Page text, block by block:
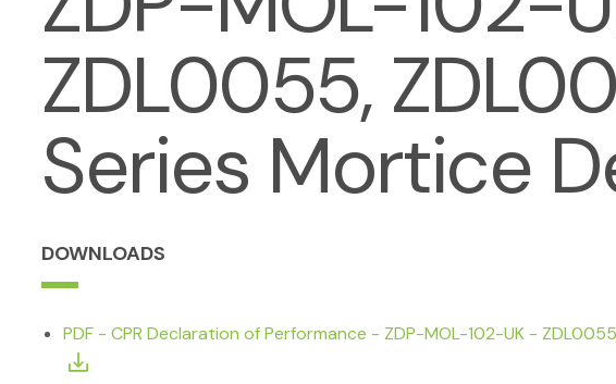
ZDL0055,
Series Mortice
DOWNLOADS
PDF - CPR Declaration of Performance - ZDP-MOL-102-UK -